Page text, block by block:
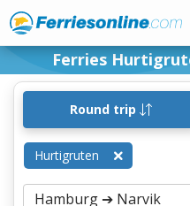
Ferries
Round trip
Hurtigruten